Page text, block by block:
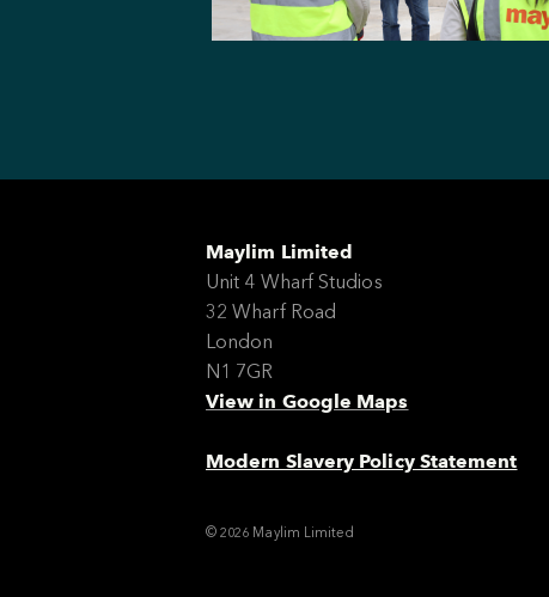
Maylim Limited
Unit 4 Wharf Studios
32 Wharf Road
London
N1 7GR
View in Google Maps
Modern Slavery Policy Statement
© 2026 Maylim Limited